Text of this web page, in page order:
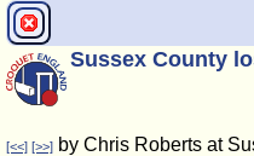
Sussex County
[<<] [>>] by Chris Roberts at